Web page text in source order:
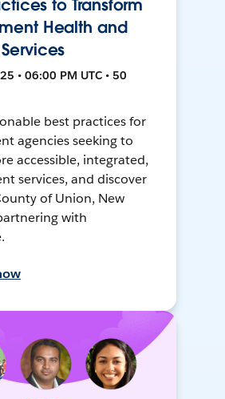
to Transform
Health and
• 06:00 PM UTC • 50
best practices for
agencies seeking to
accessible, integrated,
services, and discover
of Union, New
with